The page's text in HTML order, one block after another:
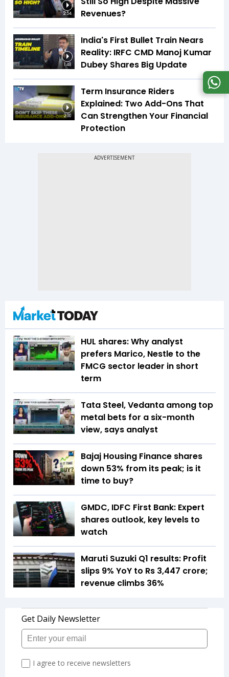
2:54
Revenues?
1:48
India's First Bullet Train Nears
Reality: IRFC CMD Manoj Kumar
Dubey Shares Big Update
2:00
Term Insurance Riders
Explained: Two Add-Ons That
Can Strengthen Your Financial
Protection
HUL shares: Why analyst
prefers Marico, Nestle to the
FMCG sector leader in short
term
Tata Steel, Vedanta among top
metal bets for a six-month
view, says analyst
Bajaj Housing Finance shares
down 53% from its peak; is it
time to buy?
GMDC, IDFC First Bank: Expert
shares outlook, key levels to
watch
Maruti Suzuki Q1 results: Profit
slips 9% YoY to Rs 3,447 crore;
revenue climbs 36%